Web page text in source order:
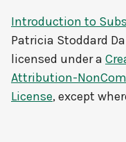
Introduction to
Patricia Stoddard
licensed under a
Attribution-
License, except